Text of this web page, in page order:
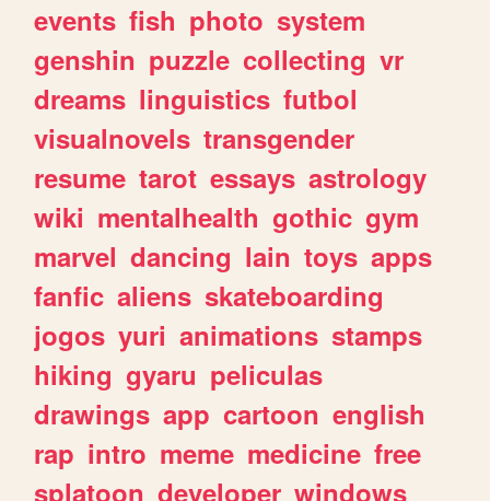
events fish photo system
genshin puzzle collecting vr
dreams linguistics futbol
visualnovels transgender
resume tarot essays astrology
wiki mentalhealth gothic gym
marvel dancing lain toys apps
fanfic aliens skateboarding
jogos yuri animations stamps
hiking gyaru peliculas
drawings app cartoon english
rap intro meme medicine free
splatoon developer windows